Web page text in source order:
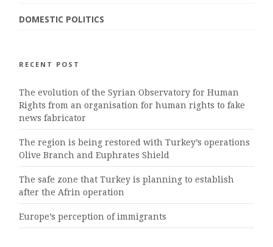
DOMESTIC POLITICS
RECENT POST
The evolution of the Syrian Observatory for Human
Rights from an organisation for human rights to fake
news fabricator
The region is being restored with Turkey’s operations
Olive Branch and Euphrates Shield
The safe zone that Turkey is planning to establish
after the Afrin operation
Europe’s perception of immigrants